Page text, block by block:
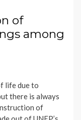
of
among
life due to
there is always
of